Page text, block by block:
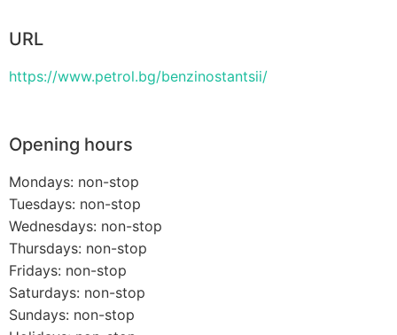
URL
https://www.petrol.bg/benzinostantsii/
Opening hours
Mondays: non-stop
Tuesdays: non-stop
Wednesdays: non-stop
Thursdays: non-stop
Fridays: non-stop
Saturdays: non-stop
Sundays: non-stop